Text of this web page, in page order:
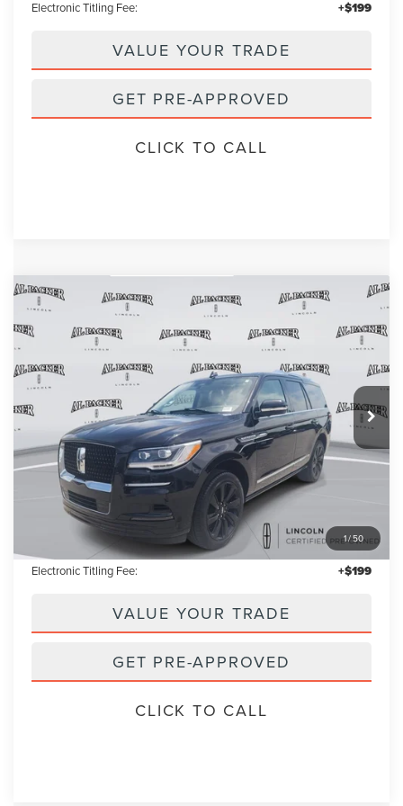
Electronic Titling Fee: +$199
VALUE YOUR TRADE
GET PRE-APPROVED
CLICK TO CALL
1/50
2024 LINCOLN NAVIGATOR
RESERVE
5LMJJ2LG9REL09268 REL09268A J2L
21,233 mi Ext. Int.
BUY FINANCE
$67,898
PACKER PRICE:
Less
Retail Price:
Admin Fee: +$699
Electronic Titling Fee: +$199
VALUE YOUR TRADE
GET PRE-APPROVED
CLICK TO CALL
Compare Vehicle